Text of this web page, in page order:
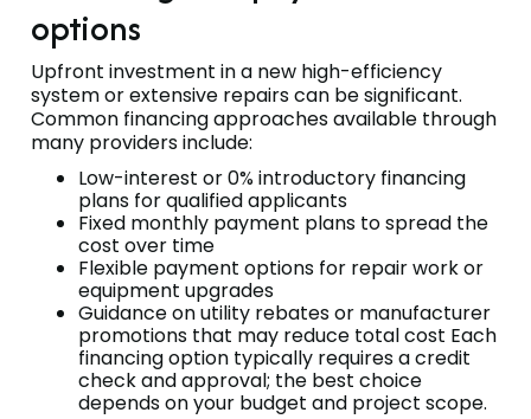
options
Upfront investment in a new high-efficiency
system or extensive repairs can be significant.
Common financing approaches available through
many providers include:
Low-interest or 0% introductory financing
plans for qualified applicants
Fixed monthly payment plans to spread the
cost over time
Flexible payment options for repair work or
equipment upgrades
Guidance on utility rebates or manufacturer
promotions that may reduce total cost Each
financing option typically requires a credit
check and approval; the best choice
depends on your budget and project scope.